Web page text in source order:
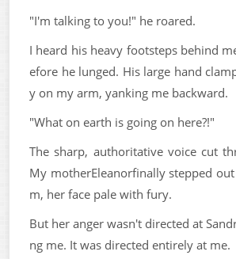
"I'm talking to you!" he roared.
I heard his heavy footsteps behind
efore he lunged. His large hand
y on my arm, yanking me backward.
"What on earth is going on here?!"
The sharp, authoritative voice cut
My motherEleanorfinally stepped
m, her face pale with fury.
But her anger wasn't directed at
ng me. It was directed entirely at me.